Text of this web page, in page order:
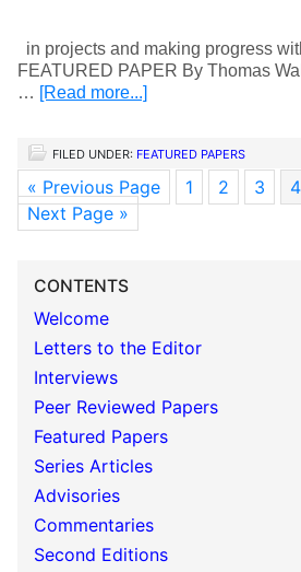
in projects and making progress
FEATURED PAPER By Thomas
… [Read more...]
FILED UNDER: FEATURED PAPERS
« Previous Page 1 2 3 4
Next Page »
CONTENTS
Welcome
Letters to the Editor
Interviews
Peer Reviewed Papers
Featured Papers
Series Articles
Advisories
Commentaries
Second Editions